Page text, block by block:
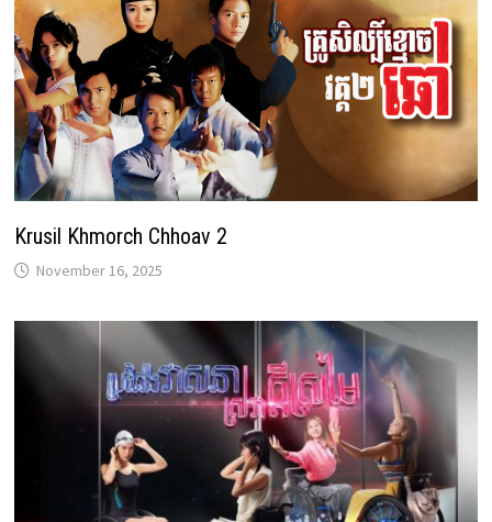
Krusil Khmorch Chhoav 2
November 16, 2025